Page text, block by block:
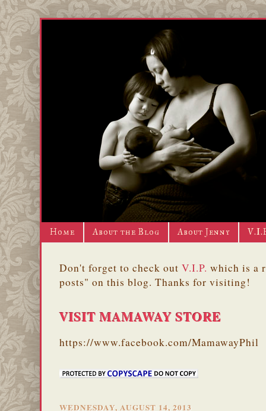
Home About the Blog About Jenny
Don't forget to check out V.I.P. which is a
posts" on this blog. Thanks for visiting!
VISIT MAMAWAY STORE
https://www.facebook.com/MamawayPhil
WEDNESDAY, AUGUST 14, 2013